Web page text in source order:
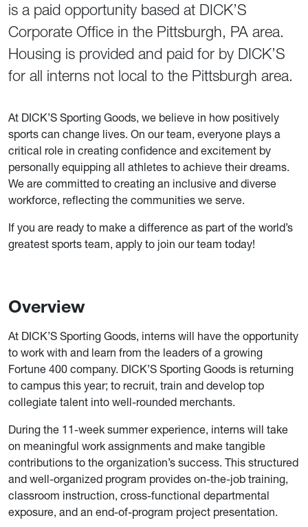
is a paid opportunity based at DICK’S
Corporate Office in the Pittsburgh, PA area.
Housing is provided and paid for by DICK’S
for all interns not local to the Pittsburgh area.
At DICK’S Sporting Goods, we believe in how positively
sports can change lives. On our team, everyone plays a
critical role in creating confidence and excitement by
personally equipping all athletes to achieve their dreams.
We are committed to creating an inclusive and diverse
workforce, reflecting the communities we serve.
If you are ready to make a difference as part of the world’s
greatest sports team, apply to join our team today!
Overview
At DICK’S Sporting Goods, interns will have the opportunity
to work with and learn from the leaders of a growing
Fortune 400 company. DICK’S Sporting Goods is returning
to campus this year; to recruit, train and develop top
collegiate talent into well-rounded merchants.
During the 11-week summer experience, interns will take
on meaningful work assignments and make tangible
contributions to the organization’s success. This structured
and well-organized program provides on-the-job training,
classroom instruction, cross-functional departmental
exposure, and an end-of-program project presentation.